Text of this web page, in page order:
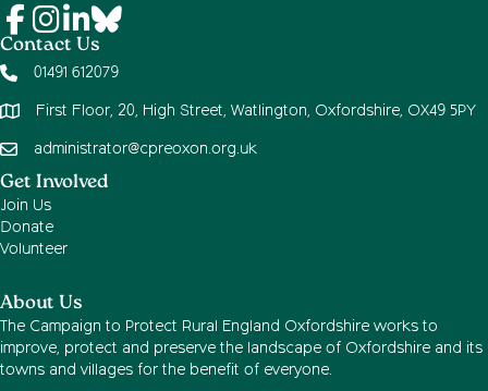
Contact Us
01491 612079
First Floor, 20, High Street, Watlington, Oxfordshire, OX49 5PY
administrator@cpreoxon.org.uk
Get Involved
Join Us
Donate
Volunteer
About Us
The Campaign to Protect Rural England Oxfordshire works to
improve, protect and preserve the landscape of Oxfordshire and its
towns and villages for the benefit of everyone.